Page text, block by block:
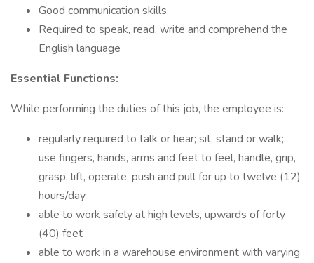
Good communication skills
Required to speak, read, write and comprehend the
English language
Essential Functions:
While performing the duties of this job, the employee is:
regularly required to talk or hear; sit, stand or walk;
use fingers, hands, arms and feet to feel, handle, grip,
grasp, lift, operate, push and pull for up to twelve (12)
hours/day
able to work safely at high levels, upwards of forty
(40) feet
able to work in a warehouse environment with varying